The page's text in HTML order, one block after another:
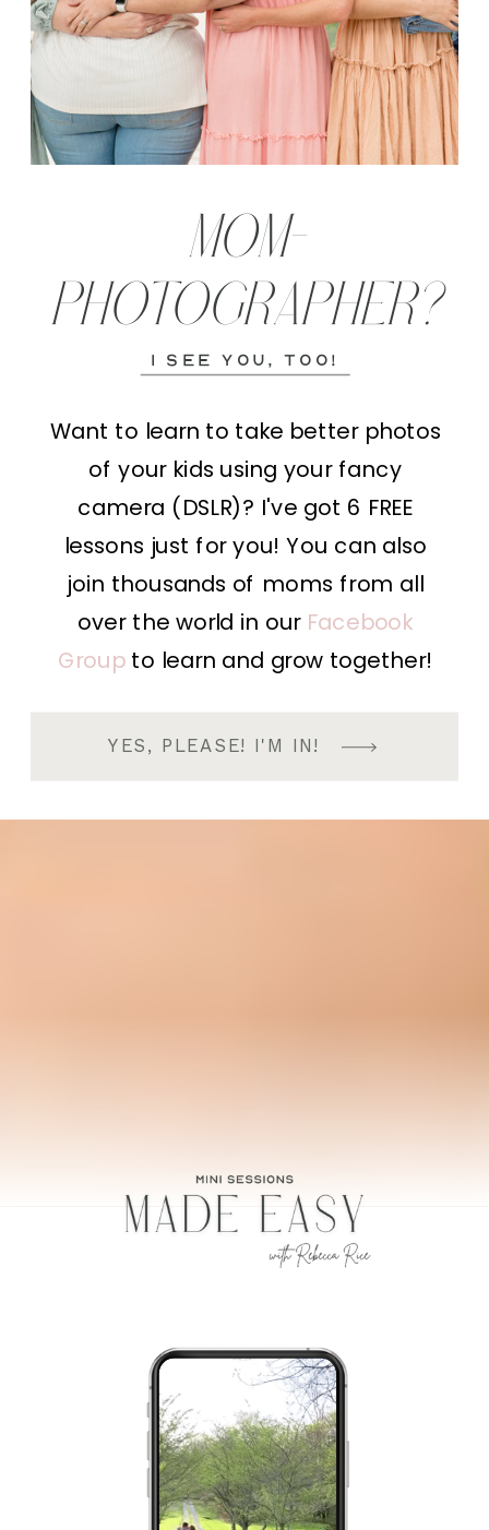
MOM-
PHOTOGRAPHER?
i see you, too!
Want to learn to take better photos
of your kids using your fancy
camera (DSLR)? I've got 6 FREE
lessons just for you! You can also
join thousands of moms from all
over the world in our Facebook
Groupto learn and grow together!
YES, PLEASE! I'M IN!